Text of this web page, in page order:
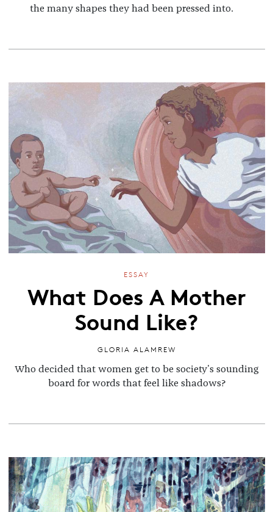
the many shapes they had been pressed into.
ESSAY
What Does A Mother
Sound Like?
GLORIA ALAMREW
Who decided that women get to be society's sounding
board for words that feel like shadows?